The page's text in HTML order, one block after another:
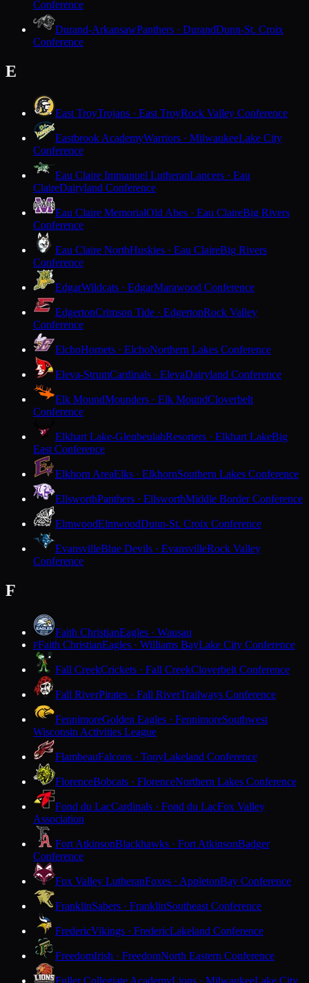
Conference
Durand-ArkansawPanthers · DurandDunn-St. Croix
Conference
E
East TroyTrojans · East TroyRock Valley Conference
Eastbrook AcademyWarriors · MilwaukeeLake City
Conference
Eau Claire Immanuel LutheranLancers · Eau
ClaireDairyland Conference
Eau Claire MemorialOld Abes · Eau ClaireBig Rivers
Conference
Eau Claire NorthHuskies · Eau ClaireBig Rivers
Conference
EdgarWildcats · EdgarMarawood Conference
EdgertonCrimson Tide · EdgertonRock Valley
Conference
ElchoHornets · ElchoNorthern Lakes Conference
Eleva-StrumCardinals · ElevaDairyland Conference
Elk MoundMounders · Elk MoundCloverbelt
Conference
Elkhart Lake-GlenbeulahResorters · Elkhart LakeBig
East Conference
Elkhorn AreaElks · ElkhornSouthern Lakes Conference
EllsworthPanthers · EllsworthMiddle Border Conference
ElmwoodElmwoodDunn-St. Croix Conference
EvansvilleBlue Devils · EvansvilleRock Valley
Conference
F
Faith ChristianEagles · Wausau
FFaith ChristianEagles · Williams BayLake City Conference
Fall CreekCrickets · Fall CreekCloverbelt Conference
Fall RiverPirates · Fall RiverTrailways Conference
FennimoreGolden Eagles · FennimoreSouthwest
Wisconsin Activities League
FlambeauFalcons · TonyLakeland Conference
FlorenceBobcats · FlorenceNorthern Lakes Conference
Fond du LacCardinals · Fond du LacFox Valley
Association
Fort AtkinsonBlackhawks · Fort AtkinsonBadger
Conference
Fox Valley LutheranFoxes · AppletonBay Conference
FranklinSabers · FranklinSoutheast Conference
FredericVikings · FredericLakeland Conference
FreedomIrish · FreedomNorth Eastern Conference
Fuller Collegiate AcademyLions · MilwaukeeLake City